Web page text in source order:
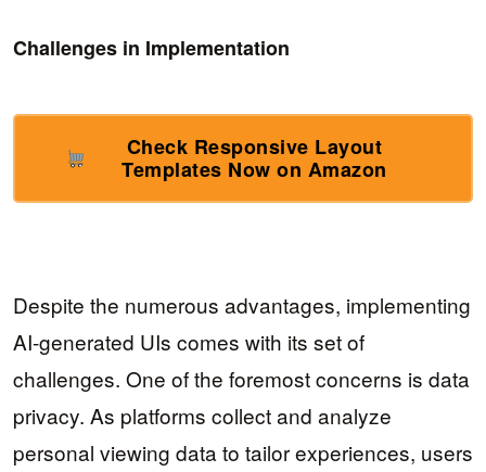
Challenges in Implementation
Check Responsive Layout
Templates Now on Amazon
Despite the numerous advantages, implementing
AI-generated UIs comes with its set of
challenges. One of the foremost concerns is data
privacy. As platforms collect and analyze
personal viewing data to tailor experiences, users